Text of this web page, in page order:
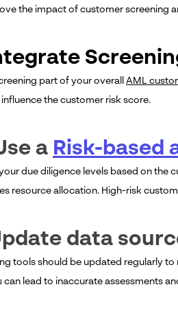
the impact of customer screening
part of your overall AML
the customer risk score.
a Risk-based
due diligence levels based on the
resource allocation. High-risk
data
tools should be updated regularly to
can lead to inaccurate assessments